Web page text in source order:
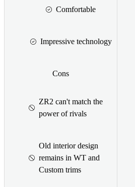
Comfortable
Impressive technology
Cons
ZR2 can't match the
power of rivals
Old interior design
remains in WT and
Custom trims